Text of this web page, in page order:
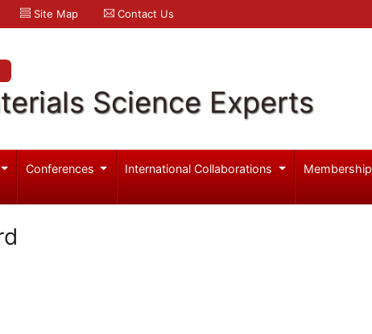
Site Map Contact Us
Science Experts
Conferences International Collaborations Membership